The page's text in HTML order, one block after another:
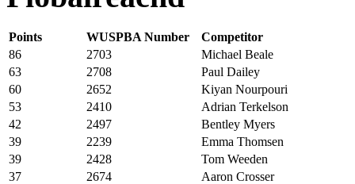
Points WUSPBA Number
Competitor
86
2703
Michael Beale
63
2708
Paul Dailey
60
2652
Kiyan Nourpouri
53
2410
Adrian Terkelson
42
2497
Bentley Myers
39
2239
Emma Thomsen
39
2428
Tom Weeden
37
2674
Aaron Crosser